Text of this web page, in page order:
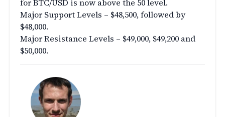
for BTC/USD is now above the 50 level.
Major Support Levels – $48,500, followed by
$48,000.
Major Resistance Levels – $49,000, $49,200 and
$50,000.